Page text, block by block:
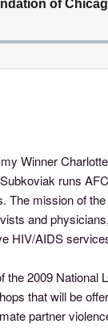
Winner
runs
The mission of
and
HIV/AIDS
the 2009
that will be
partner